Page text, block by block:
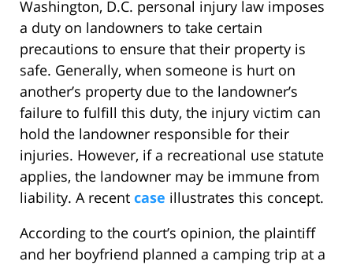
Washington, D.C. personal injury law imposes
a duty on landowners to take certain
precautions to ensure that their property is
safe. Generally, when someone is hurt on
another’s property due to the landowner’s
failure to fulfill this duty, the injury victim can
hold the landowner responsible for their
injuries. However, if a recreational use statute
applies, the landowner may be immune from
liability. A recent case illustrates this concept.
According to the court’s opinion, the plaintiff
and her boyfriend planned a camping trip at a